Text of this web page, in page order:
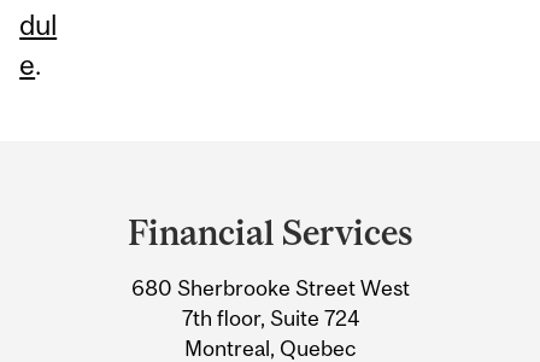
dul
e.
Information
Financial Services
680 Sherbrooke Street West
7th floor, Suite 724
Montreal, Quebec